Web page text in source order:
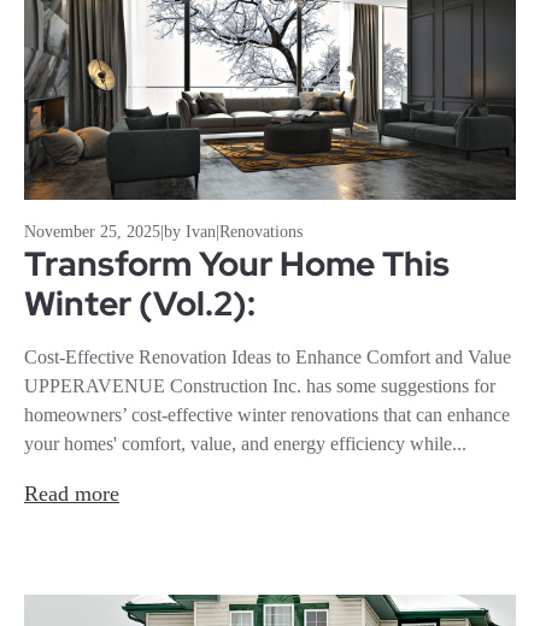
November 25, 2025 by Ivan Renovations
Transform Your Home This
Winter (Vol.2):
Cost-Effective Renovation Ideas to Enhance Comfort and Value
UPPERAVENUE Construction Inc. has some suggestions for
homeowners’ cost-effective winter renovations that can enhance
your homes' comfort, value, and energy efficiency while...
Read more